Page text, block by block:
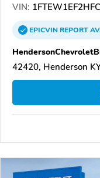
VIN:
EPICVINREPORT
42420, Henderson